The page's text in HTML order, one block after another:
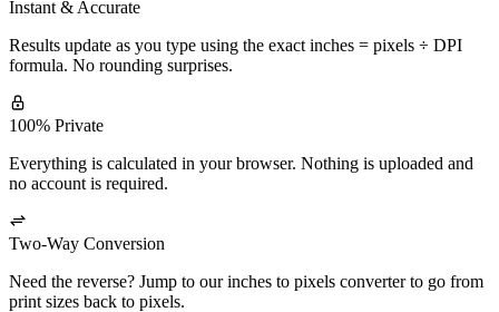
Instant & Accurate
Results update as you type using the exact inches = pixels ÷ DPI
formula. No rounding surprises.
100% Private
Everything is calculated in your browser. Nothing is uploaded and
no account is required.
Two-Way Conversion
Need the reverse? Jump to our inches to pixels converter to go from
print sizes back to pixels.